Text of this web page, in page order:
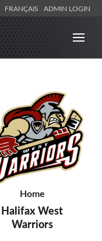
FRANÇAIS ADMIN LOGIN
Home
Halifax West
Warriors